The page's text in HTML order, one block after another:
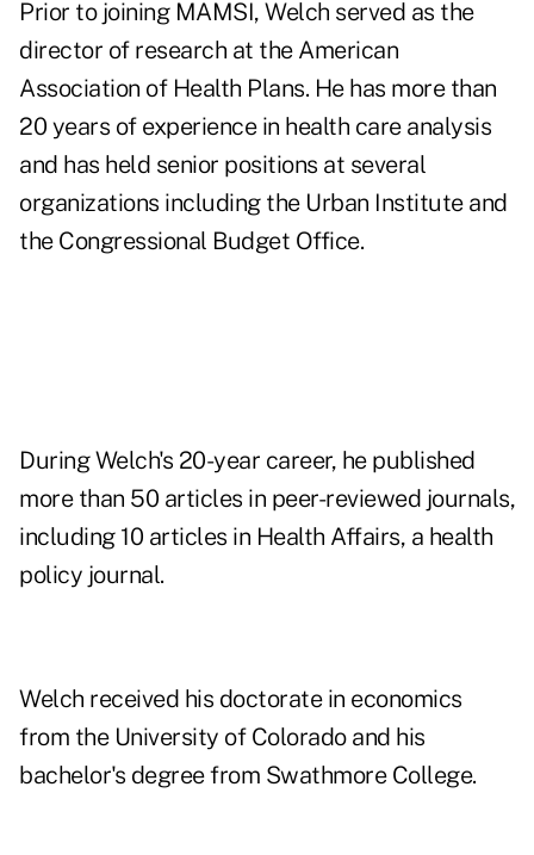
Prior to joining MAMSI, Welch served as the
director of research at the American
Association of Health Plans. He has more than
20 years of experience in health care analysis
and has held senior positions at several
organizations including the Urban Institute and
the Congressional Budget Office.
During Welch's 20-year career, he published
more than 50 articles in peer-reviewed journals,
including 10 articles in Health Affairs, a health
policy journal.
Welch received his doctorate in economics
from the University of Colorado and his
bachelor's degree from Swathmore College.